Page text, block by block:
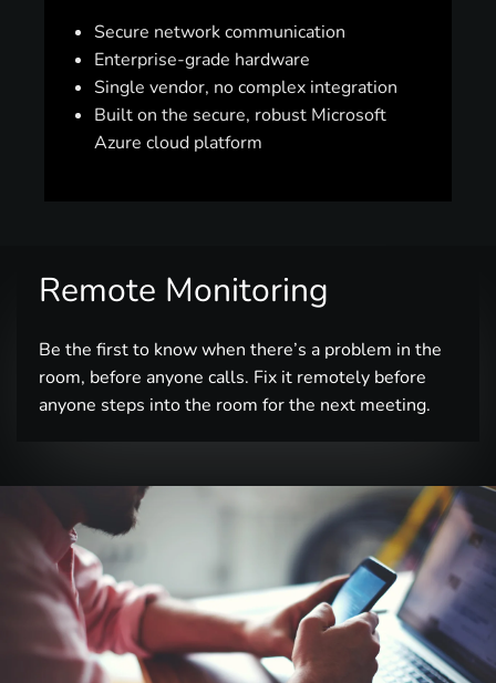
Secure network communication
Enterprise-grade hardware
Single vendor, no complex integration
Built on the secure, robust Microsoft
Azure cloud platform
Remote Monitoring
Be the first to know when there’s a problem in the
room, before anyone calls. Fix it remotely before
anyone steps into the room for the next meeting.